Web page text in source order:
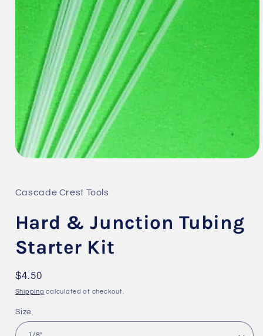
in
modal
Cascade Crest Tools
Hard & Junction Tubing
Starter Kit
Regular
price
$4.50
Shipping calculated at checkout.
Size